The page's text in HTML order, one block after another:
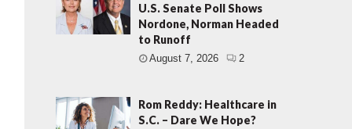
U.S. Senate Poll Shows
Nordone, Norman Headed
to Runoff
August 7, 2026 2
Rom Reddy: Healthcare in
S.C. – Dare We Hope?